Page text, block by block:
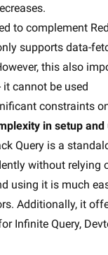
to complement
supports data-
this also
it cannot be used
constraints
in setup and
Query is a
without relying
using it is much
Additionally, it
Infinite Query,